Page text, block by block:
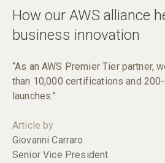
How our AWS alliance
business innovation
“As an AWS Premier Tier partner,
than 10,000 certifications and
launches.”
Article by
Giovanni Carraro
Senior Vice President